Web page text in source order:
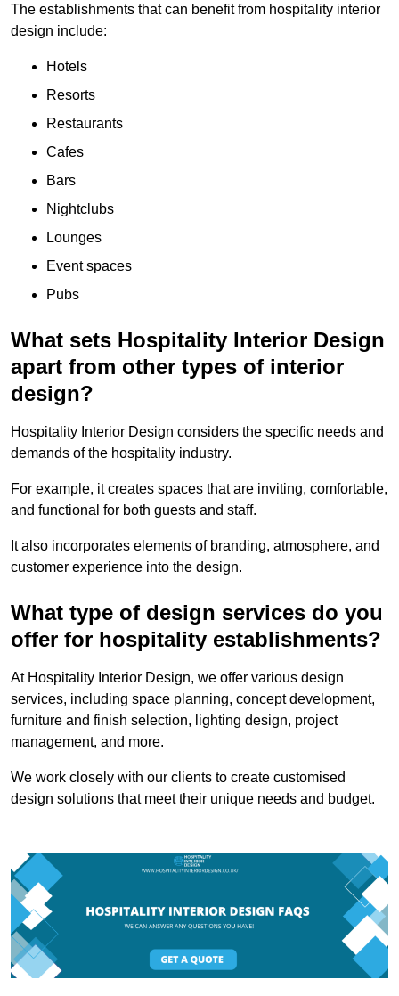
The establishments that can benefit from hospitality interior
design include:
Hotels
Resorts
Restaurants
Cafes
Bars
Nightclubs
Lounges
Event spaces
Pubs
What sets Hospitality Interior Design
apart from other types of interior
design?
Hospitality Interior Design considers the specific needs and
demands of the hospitality industry.
For example, it creates spaces that are inviting, comfortable,
and functional for both guests and staff.
It also incorporates elements of branding, atmosphere, and
customer experience into the design.
What type of design services do you
offer for hospitality establishments?
At Hospitality Interior Design, we offer various design
services, including space planning, concept development,
furniture and finish selection, lighting design, project
management, and more.
We work closely with our clients to create customised
design solutions that meet their unique needs and budget.